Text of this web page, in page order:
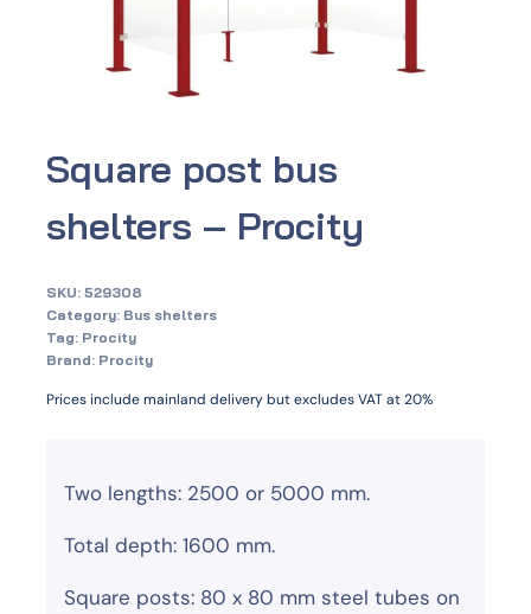
Square post bus
shelters – Procity
SKU: 529308
Category: Bus shelters
Tag: Procity
Brand: Procity
Prices include mainland delivery but excludes VAT at 20%
Two lengths: 2500 or 5000 mm.
Total depth: 1600 mm.
Square posts: 80 x 80 mm steel tubes on